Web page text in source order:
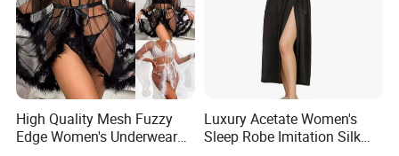
High Quality Mesh Fuzzy
Edge Women's Underwear
Luxury Acetate Women's
Sleep Robe Imitation Silk